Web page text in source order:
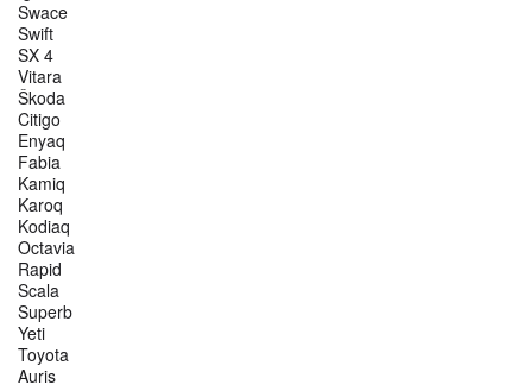
Swace
Swift
SX 4
Vitara
Škoda
Citigo
Enyaq
Fabia
Kamiq
Karoq
Kodiaq
Octavia
Rapid
Scala
Superb
Yeti
Toyota
Auris